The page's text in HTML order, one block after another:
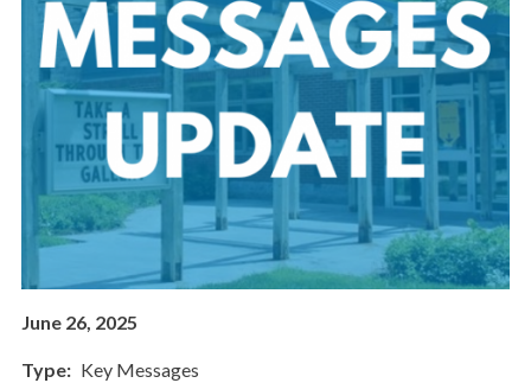
June 26, 2025
Type Key Messages